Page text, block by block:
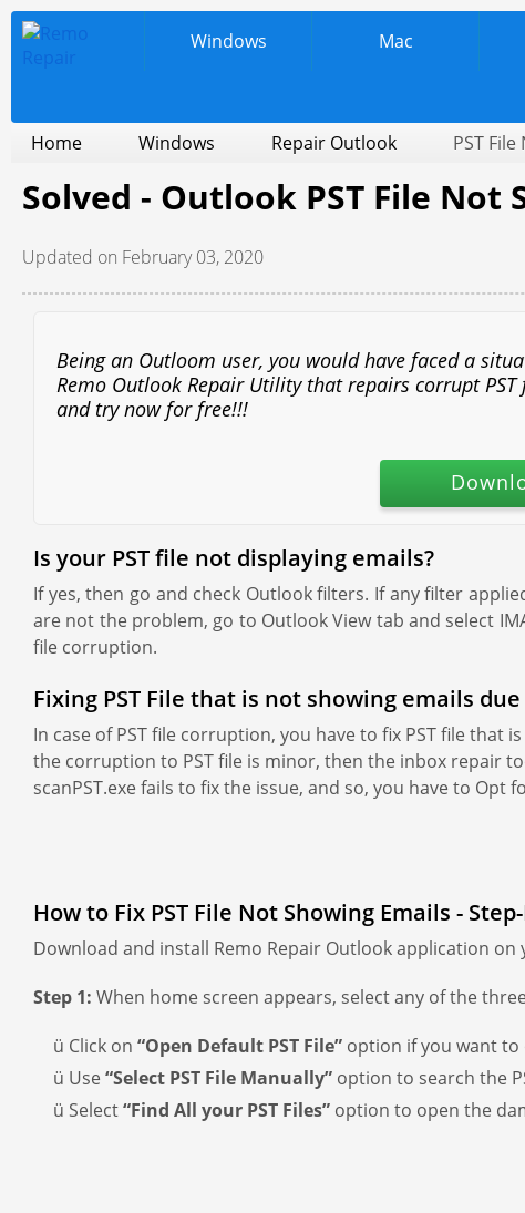
Windows Mac
Home Windows Repair Outlook PST
Solved - Outlook PST File Not
Updated on February 03, 2020
Being an Outloom user, you would have faced a
Remo Outlook Repair Utility that repairs corrupt
and try now for free!!!
Is your PST file not displaying emails?
If yes, then go and check Outlook filters. If any filter
are not the problem, go to Outlook View tab and select
file corruption.
Fixing PST File that is not showing emails
In case of PST file corruption, you have to fix PST file that
the corruption to PST file is minor, then the inbox repair
scanPST.exe fails to fix the issue, and so, you have to
How to Fix PST File Not Showing Emails -
Download and install Remo Repair Outlook application
Step 1: When home screen appears, select any of the
ü Click on “Open Default PST File” option if you want to
ü Use “Select PST File Manually” option to search the
ü Select“Find All your PST Files” option to open the